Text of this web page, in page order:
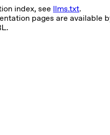
index, see llms.txt.
pages are available